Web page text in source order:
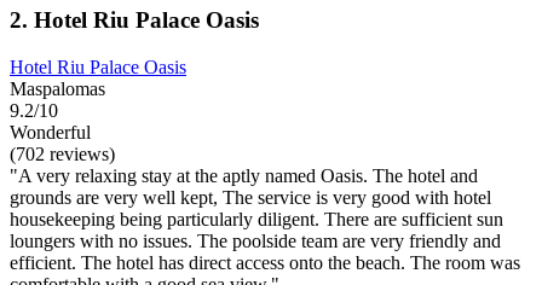
2. Hotel Riu Palace Oasis
Hotel Riu Palace Oasis
Maspalomas
9.2/10
Wonderful
(702 reviews)
"A very relaxing stay at the aptly named Oasis. The hotel and
grounds are very well kept, The service is very good with hotel
housekeeping being particularly diligent. There are sufficient sun
loungers with no issues. The poolside team are very friendly and
efficient. The hotel has direct access onto the beach. The room was